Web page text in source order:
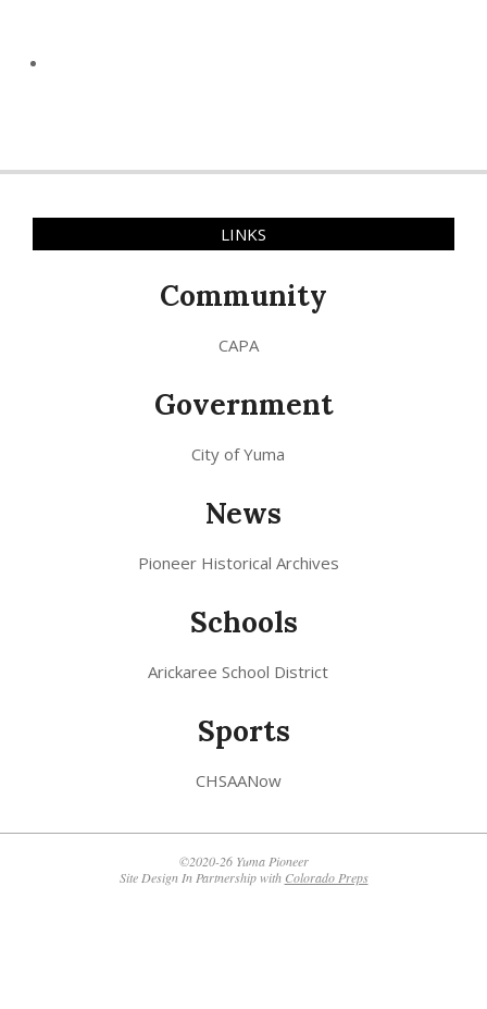
LINKS
Community
CAPA
Government
City of Yuma
News
Pioneer Historical Archives
Schools
Arickaree School District
Sports
CHSAANow
©2020-26 Yuma Pioneer
Site Design In Partnership with Colorado Preps